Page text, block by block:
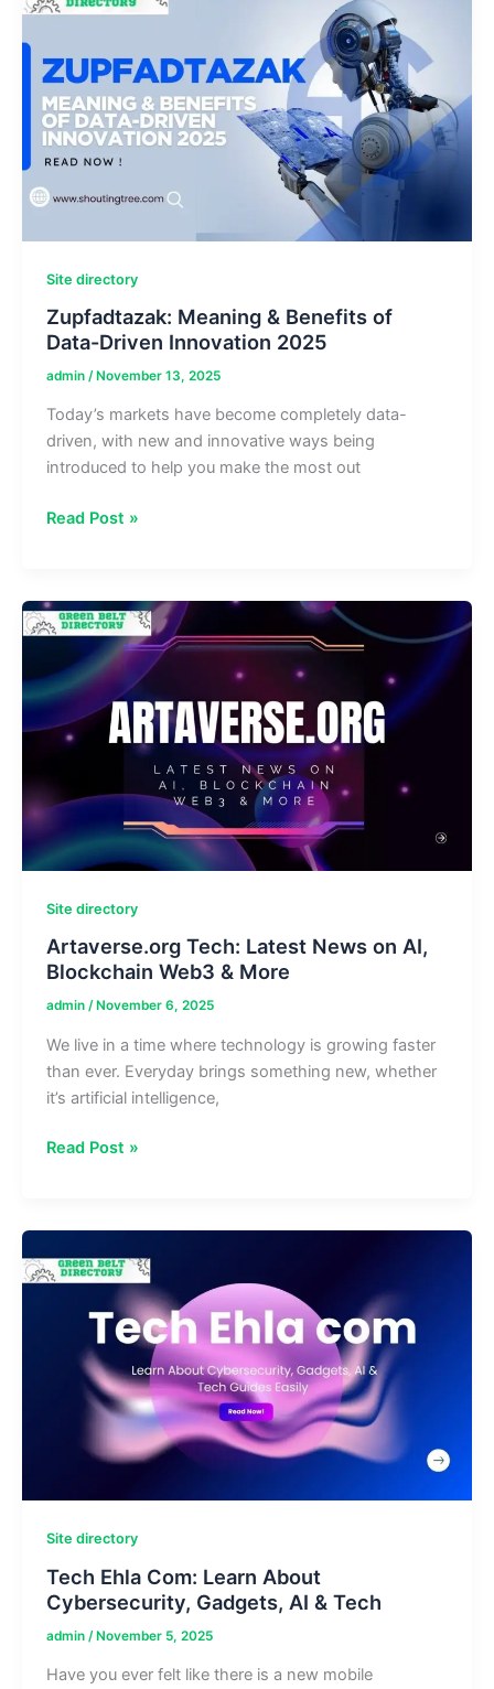
&
Stats
Details
Site directory
Zupfadtazak: Meaning & Benefits of
Data-Driven Innovation 2025
admin / November 13, 2025
Today’s markets have become completely data-
driven, with new and innovative ways being
introduced to help you make the most out
Zupfadtazak:
Benefits
of
Driven
Innovation
2025
Read Post »
Site directory
Artaverse.org Tech: Latest News on AI,
Blockchain Web3 & More
admin / November 6, 2025
We live in a time where technology is growing faster
than ever. Everyday brings something new, whether
it’s artificial intelligence,
Artaverse.org
News
on
AI,
Read Post »
Site directory
Tech Ehla Com: Learn About
Cybersecurity, Gadgets, AI & Tech
admin /November 5, 2025
Have you ever felt like there is a new mobile